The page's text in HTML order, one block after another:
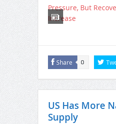
Share 0
US Has More
Supply